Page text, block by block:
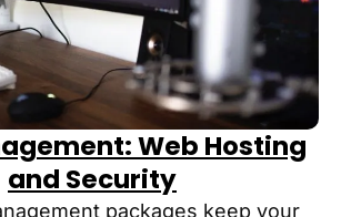
Web Hosting
and Security
packages keep your